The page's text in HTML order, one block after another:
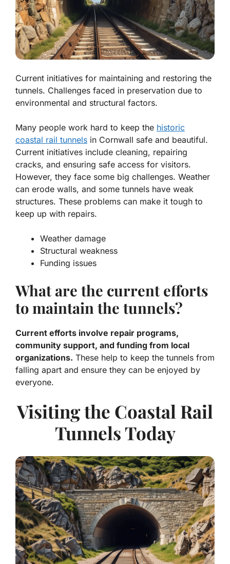
Current initiatives for maintaining and restoring the
tunnels. Challenges faced in preservation due to
environmental and structural factors.
Many people work hard to keep the historic
coastal rail tunnels in Cornwall safe and beautiful.
Current initiatives include cleaning, repairing
cracks, and ensuring safe access for visitors.
However, they face some big challenges. Weather
can erode walls, and some tunnels have weak
structures. These problems can make it tough to
keep up with repairs.
Weather damage
Structural weakness
Funding issues
What are the current efforts
to maintain the tunnels?
Current efforts involve repair programs,
community support, and funding from local
organizations. These help to keep the tunnels from
falling apart and ensure they can be enjoyed by
everyone.
Visiting the Coastal Rail
Tunnels Today